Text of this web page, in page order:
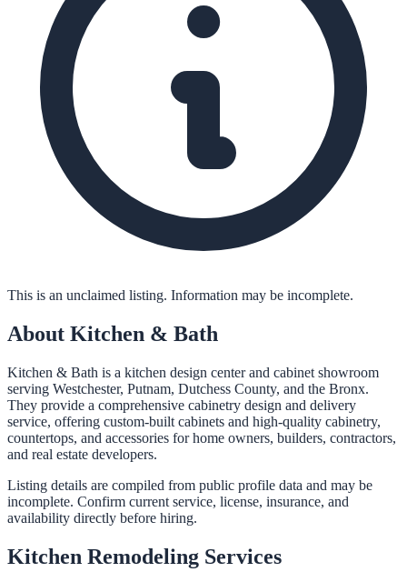
This is an unclaimed listing. Information may be incomplete.
About Kitchen & Bath
Kitchen & Bath is a kitchen design center and cabinet showroom
serving Westchester, Putnam, Dutchess County, and the Bronx.
They provide a comprehensive cabinetry design and delivery
service, offering custom-built cabinets and high-quality cabinetry,
countertops, and accessories for home owners, builders, contractors,
and real estate developers.
Listing details are compiled from public profile data and may be
incomplete. Confirm current service, license, insurance, and
availability directly before hiring.
Kitchen Remodeling Services